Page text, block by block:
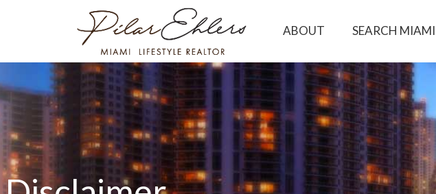
ABOUT SEARCH MIAMI